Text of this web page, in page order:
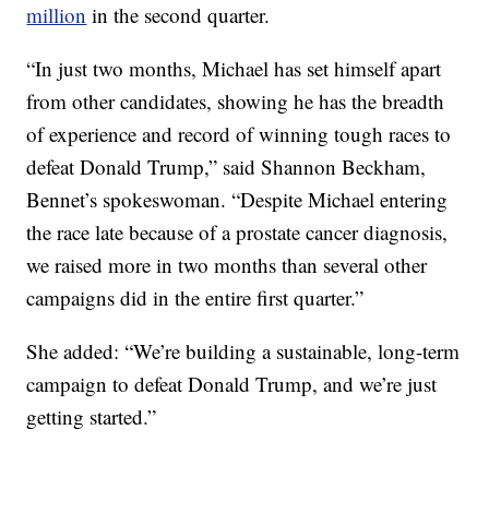
million in the second quarter.
“In just two months, Michael has set himself apart
from other candidates, showing he has the breadth
of experience and record of winning tough races to
defeat Donald Trump,” said Shannon Beckham,
Bennet’s spokeswoman. “Despite Michael entering
the race late because of a prostate cancer diagnosis,
we raised more in two months than several other
campaigns did in the entire first quarter.”
She added: “We’re building a sustainable, long-term
campaign to defeat Donald Trump, and we’re just
getting started.”